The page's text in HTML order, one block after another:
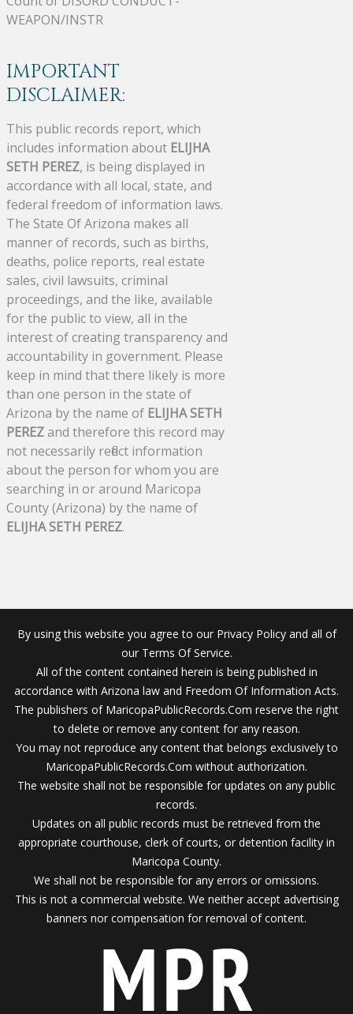
WEAPON/INSTR
IMPORTANT
DISCLAIMER:
This public records report, which
includes information about ELIJHA
SETH PEREZ, is being displayed in
accordance with all local, state, and
federal freedom of information laws.
The State Of Arizona makes all
manner of records, such as births,
deaths, police reports, real estate
sales, civil lawsuits, criminal
proceedings, and the like, available
for the public to view, all in the
interest of creating transparency and
accountability in government. Please
keep in mind that there likely is more
than one person in the state of
Arizona by the name of ELIJHA SETH
PEREZand therefore this record may
not necessarily reflect information
about the person for whom you are
searching in or around Maricopa
County (Arizona) by the name of
ELIJHA SETH PEREZ.
By using this website you agree to our Privacy Policy and all of
our Terms Of Service.
All of the content contained herein is being published in
accordance with Arizona law and Freedom Of Information Acts.
The publishers of MaricopaPublicRecords.Com reserve the right
to delete or remove any content for any reason.
You may not reproduce any content that belongs exclusively to
MaricopaPublicRecords.Com without authorization.
The website shall not be responsible for updates on any public
records.
Updates on all public records must be retrieved from the
appropriate courthouse, clerk of courts, or detention facility in
Maricopa County.
We shall not be responsible for any errors or omissions.
This is not a commercial website. We neither accept advertising
banners nor compensation for removal of content.